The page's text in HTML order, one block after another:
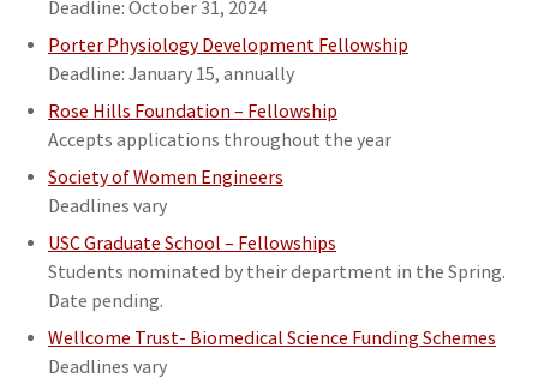
Deadline: October 31, 2024
Porter Physiology Development Fellowship
Deadline: January 15, annually
Rose Hills Foundation – Fellowship
Accepts applications throughout the year
Society of Women Engineers
Deadlines vary
USC Graduate School – Fellowships
Students nominated by their department in the Spring.
Date pending.
Wellcome Trust- Biomedical Science Funding Schemes
Deadlines vary